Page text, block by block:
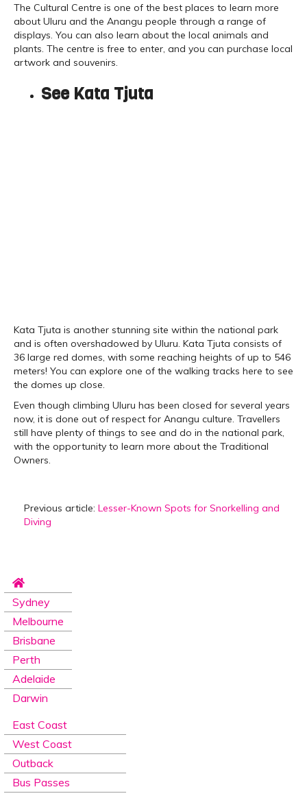
The Cultural Centre is one of the best places to learn more
about Uluru and the Anangu people through a range of
displays. You can also learn about the local animals and
plants. The centre is free to enter, and you can purchase local
artwork and souvenirs.
See Kata Tjuta
Kata Tjuta is another stunning site within the national park
and is often overshadowed by Uluru. Kata Tjuta consists of
36 large red domes, with some reaching heights of up to 546
meters! You can explore one of the walking tracks here to see
the domes up close.
Even though climbing Uluru has been closed for several years
now, it is done out of respect for Anangu culture. Travellers
still have plenty of things to see and do in the national park,
with the opportunity to learn more about the Traditional
Owners.
Previous article: Lesser-Known Spots for Snorkelling and
Diving
Sydney
Melbourne
Brisbane
Perth
Adelaide
Darwin
East Coast
West Coast
Outback
Bus Passes